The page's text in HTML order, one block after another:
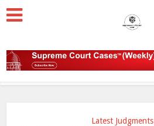
Latest Judgments